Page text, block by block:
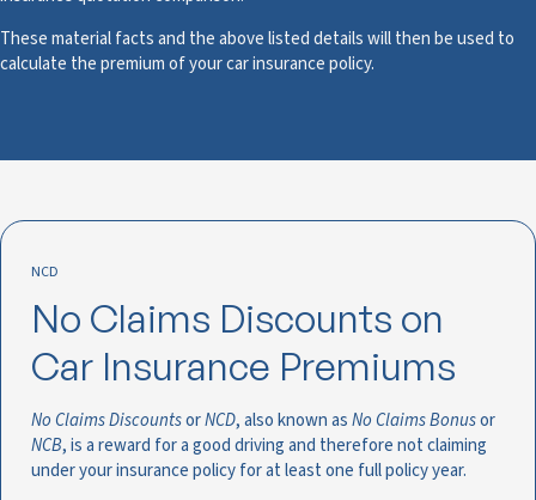
These material facts and the above listed details will then be used to
calculate the premium of your car insurance policy.
NCD
No Claims Discounts on
Car Insurance Premiums
No Claims DiscountsorNCD, also known asNo Claims Bonusor
NCB, is a reward for a good driving and therefore not claiming
under your insurance policy for at least one full policy year.